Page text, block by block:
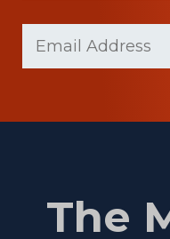
(Required)
The